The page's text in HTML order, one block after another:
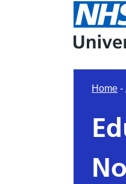
Home -